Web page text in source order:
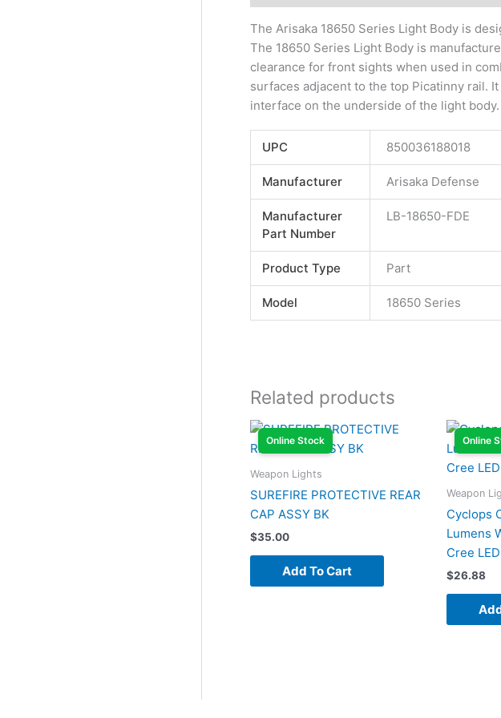
The Arisaka 18650 Series Light Body is
The 18650 Series Light Body is
clearance for front sights when used in
surfaces adjacent to the top Picatinny rail.
interface on the underside of the light body.
UPC 850036188018
Manufacturer Arisaka Defense
Manufacturer
Part Number
LB-18650-FDE
Product Type Part
Model 18650 Series
Related products
Online Stock
Weapon Lights
SUREFIRE PROTECTIVE REAR
CAP ASSY BK
$35.00
Add To Cart
Online
Weapon
Cyclops
Lumens
Cree
$26.88